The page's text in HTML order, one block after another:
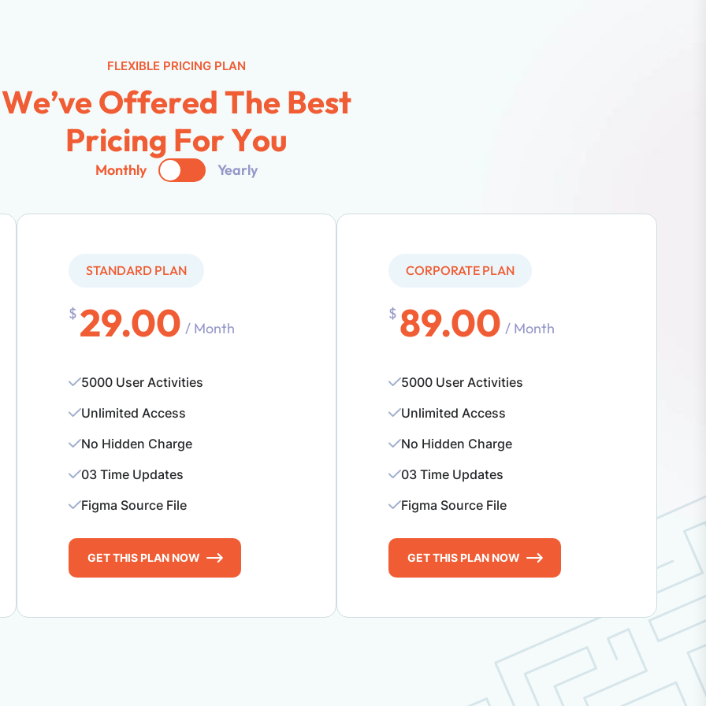
FLEXIBLE PRICING PLAN
We’ve Offered The Best
Pricing ForYou
Monthly Yearly
STANDARD PLAN
$ 29.00 / Month
5000 User Activities
Unlimited Access
No Hidden Charge
03 Time Updates
Figma Source File
GET THIS PLAN NOW
CORPORATE PLAN
$ 89.00 / Month
5000 User Activities
Unlimited Access
No Hidden Charge
03 Time Updates
Figma Source File
GET THIS PLAN NOW